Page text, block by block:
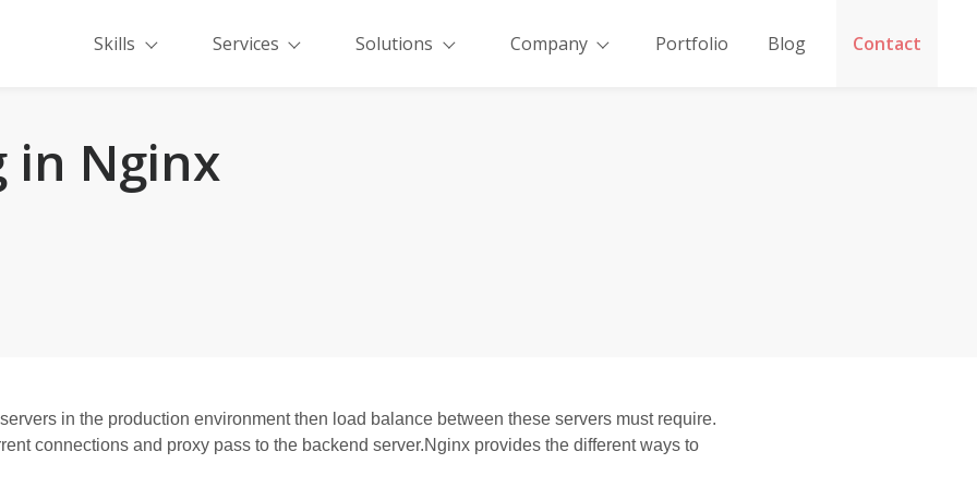
Skills Services Solutions Company Portfolio Blog Contact
in Nginx
in the production environment then load balance between these servers must require.
connections and proxy pass to the backend server.Nginx provides the different ways to